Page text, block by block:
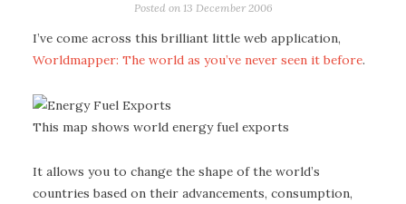
Posted on 13 December 2006
I’ve come across this brilliant little web application,
Worldmapper: The world as you’ve never seen it before.
This map shows world energy fuel exports
It allows you to change the shape of the world’s
countries based on their advancements, consumption,